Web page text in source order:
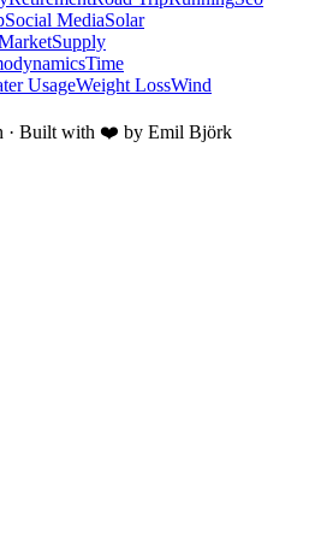
Social MediaSolar
Supply
Time
UsageWeight LossWind
· Built with ❤️ by Emil Björk